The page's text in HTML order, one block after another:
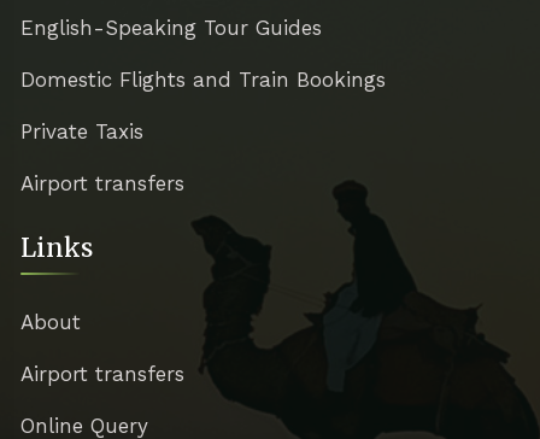
English-Speaking Tour Guides
Domestic Flights and Train Bookings
Private Taxis
Airport transfers
Links
About
Airport transfers
Online Query